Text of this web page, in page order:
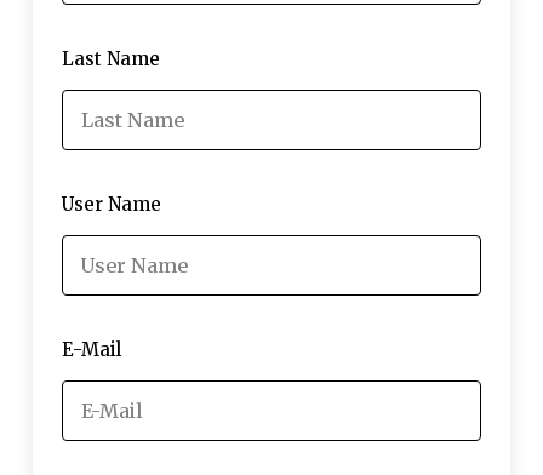
Last Name
User Name
E-Mail